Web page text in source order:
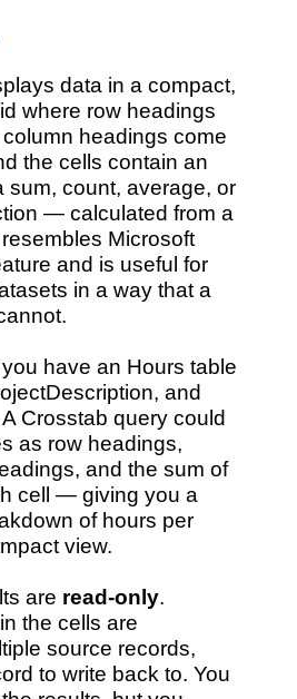
data in a compact,
where row headings
headings come
the cells contain an
count, average, or
— calculated from a
Microsoft
and is useful for
in a way that a
have an Hours table
and
Crosstab query could
as row headings,
and the sum of
cell — giving you a
of hours per
view.
are read-only.
the cells are
source records,
to write back to. You